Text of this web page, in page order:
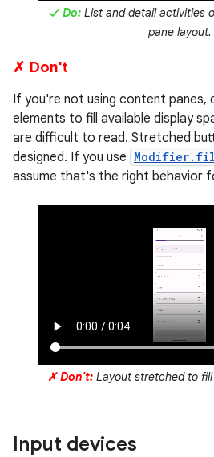
✓ Do: List and detail activities
pane layout.
✗ Don't
If you're not using content panes,
elements to fill available display
are difficult to read. Stretched
designed. If you use
assume that's the right behavior
✗ Don't: Layout stretched to fill
Input devices